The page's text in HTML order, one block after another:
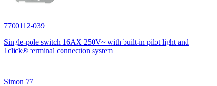
7700112-039
Single-pole switch 16AX 250V~ with built-in pilot light and
1click® terminal connection system
Simon 77